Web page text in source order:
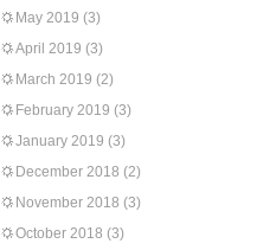
May 2019 (3)
April 2019 (3)
March 2019 (2)
February 2019 (3)
January 2019 (3)
December 2018 (2)
November 2018 (3)
October 2018 (3)